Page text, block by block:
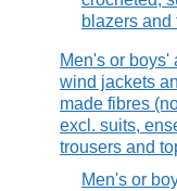
blazers and
Men's or boys'
wind jackets
made fibres
excl. suits,
trousers and
Men's or